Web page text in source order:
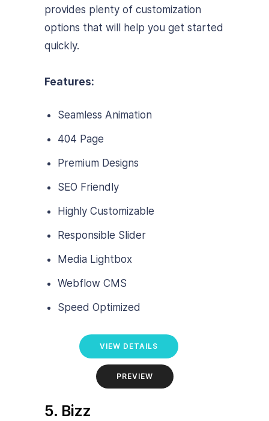
provides plenty of customization
options that will help you get started
quickly.
Features:
Seamless Animation
404 Page
Premium Designs
SEO Friendly
Highly Customizable
Responsible Slider
Media Lightbox
Webflow CMS
Speed Optimized
VIEW DETAILS
PREVIEW
5. Bizz